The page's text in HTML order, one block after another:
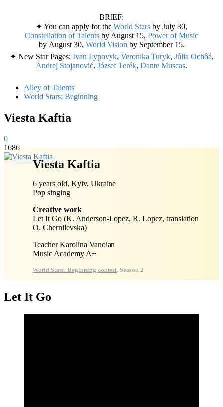
BRIEF:
✦ You can apply for the World Stars by July 30,
Constellation of Talents by August 15, Power of Music
by August 30, World Vision by September 15.
✦ New Star Pages: Ivan Lypovyk, Veronika Turyk, Júlia Ochôá,
Andrej Stojanović, József Terék, Dante Muscas.
Alley of Talents
World Stars: Beginning
Viesta Kaftia
0
1686
Viesta Kaftia
6 years old, Kyiv, Ukraine
Pop singing
Creative work
Let It Go (K. Anderson-Lopez, R. Lopez, translation
O. Chernilevska)
Teacher Karolina Vanoian
Music Academy A+
World Stars: Beginning contest . Season 2
Let It Go